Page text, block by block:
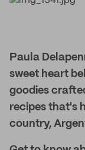
Paula
sweet heart
goodies
recipes that's
country,